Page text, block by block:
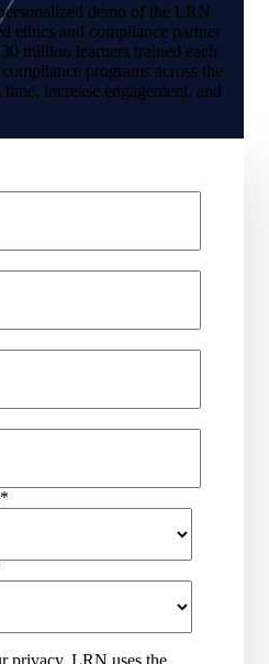
demo of the LRN
ethics and compliance partner
million learners trained each
programs across the
increase engagement, and
*
privacy. LRN uses the